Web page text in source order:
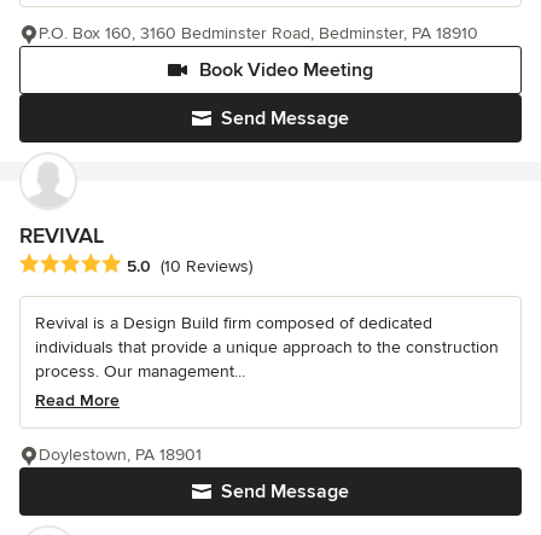
Send Message
Book Video Meeting
P.O. Box 160, 3160 Bedminster Road, Bedminster, PA 18910
REVIVAL
Average rating: 5 out of 5 stars
5.0 (10 Reviews)
Revival is a Design Build firm composed of dedicated
individuals that provide a unique approach to the construction
process. Our management...
Read More
Send Message
Doylestown, PA 18901